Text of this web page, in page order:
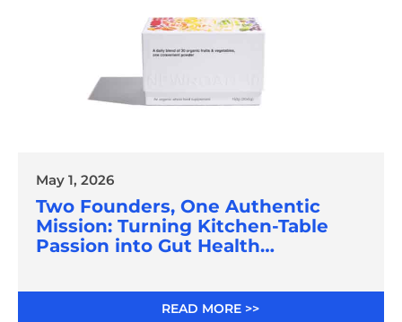
May 1, 2026
Two Founders, One Authentic
Mission: Turning Kitchen-Table
Passion into Gut Health
READ MORE >>